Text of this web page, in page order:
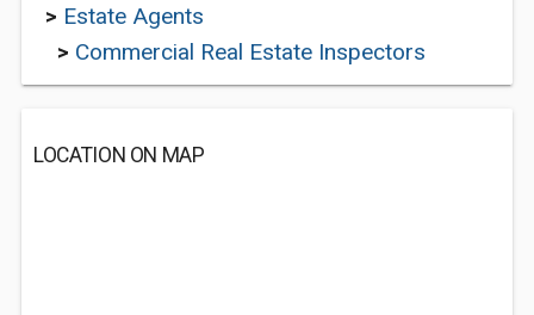
> Estate Agents
> Commercial Real Estate Inspectors
LOCATION ON MAP